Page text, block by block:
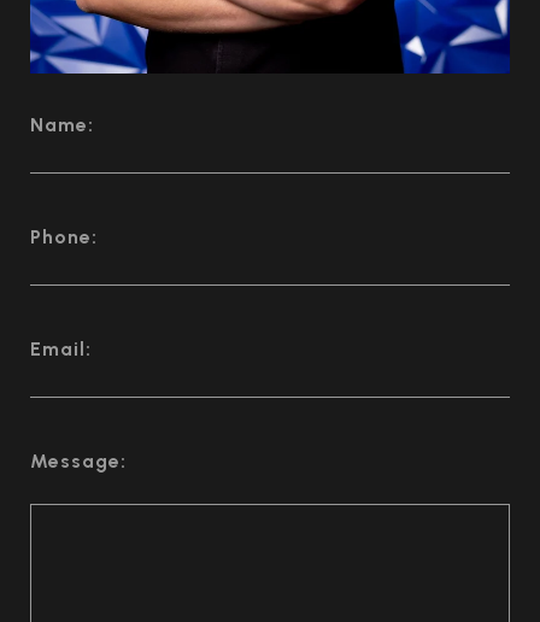
Name:
Phone:
Email:
Message: